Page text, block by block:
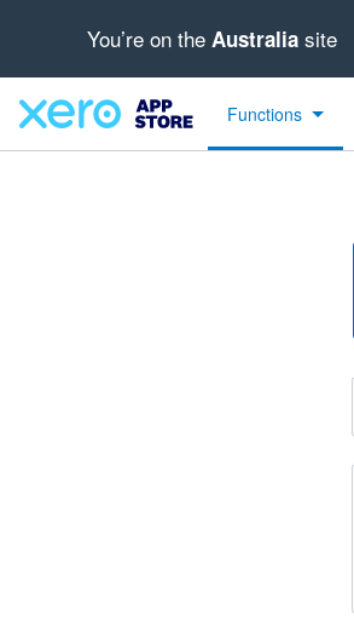
You’re on the Australia site
Functions